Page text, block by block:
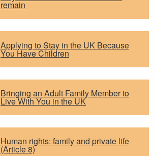
remain
Applying to Stay in the UK Because
You Have Children
Bringing an Adult Family Member to
Live With You in the UK
Human rights: family and private life
(Article 8)